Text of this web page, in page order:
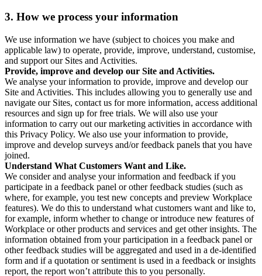
3. How we process your information
We use information we have (subject to choices you make and
applicable law) to operate, provide, improve, understand, customise,
and support our Sites and Activities.
Provide, improve and develop our Site and Activities.
We analyse your information to provide, improve and develop our
Site and Activities. This includes allowing you to generally use and
navigate our Sites, contact us for more information, access additional
resources and sign up for free trials. We will also use your
information to carry out our marketing activities in accordance with
this Privacy Policy. We also use your information to provide,
improve and develop surveys and/or feedback panels that you have
joined.
Understand What Customers Want and Like.
We consider and analyse your information and feedback if you
participate in a feedback panel or other feedback studies (such as
where, for example, you test new concepts and preview Workplace
features). We do this to understand what customers want and like to,
for example, inform whether to change or introduce new features of
Workplace or other products and services and get other insights. The
information obtained from your participation in a feedback panel or
other feedback studies will be aggregated and used in a de-identified
form and if a quotation or sentiment is used in a feedback or insights
report, the report won’t attribute this to you personally.